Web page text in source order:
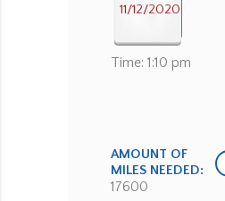
11/12/2020
Time: 1:10 pm
AMOUNT OF
MILES NEEDED:
17600